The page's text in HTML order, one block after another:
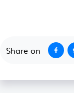
Share on